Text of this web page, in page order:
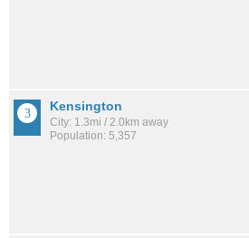
Kensington
City: 1.3mi / 2.0km away
Population: 5,357